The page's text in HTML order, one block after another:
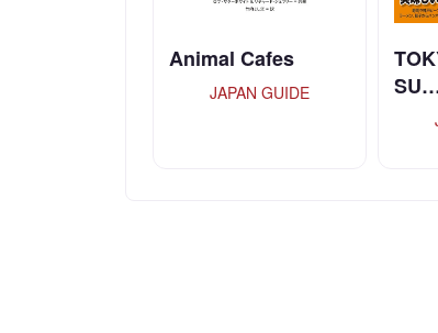
Animal Cafes
JAPAN GUIDE